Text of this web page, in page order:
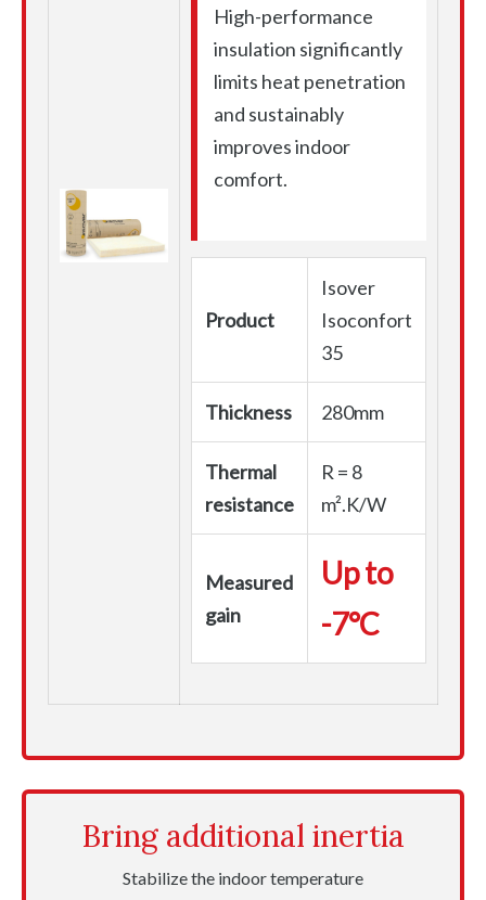
High-performance
insulation significantly
limits heat penetration
and sustainably
improves indoor
comfort.
Product
Isover
Isoconfort
35
Thickness 280mm
Thermal
resistance
R = 8
m².K/W
Measured
gain
Up to
-7°C
Bring additional inertia
Stabilize the indoor temperature